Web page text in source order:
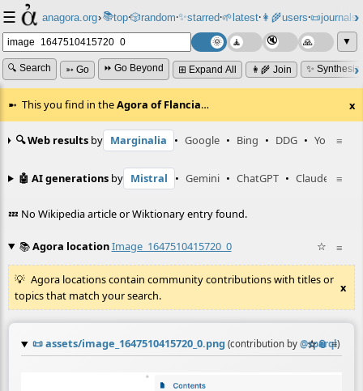
☰ anagora.org›📚top⸱🎲️random⸱✨starred⸱🌱latest⸱👩‍🌾users⸱📜journals⸱
▼
🔍 Search ➳ Go ⏩ Go Beyond ⊞ Expand All 👩‍🌾 Join ✨
This you find in theAgora of Flancia… x
≡
🔍 Web results by Marginalia • Google • Bing • DDG • YouTube
≡
🤖 AI generations by Mistral • Gemini • ChatGPT • Claude
💤 No Wikipedia article or Wiktionary entry found.
≡
📚Agora locationImage_1647510415720_0 ☆
Agora locations contain community contributions with titles or
topics that match your search.
x
📜assets/image_1647510415720_0.png (contribution by @sparql)
☆📎 ≡